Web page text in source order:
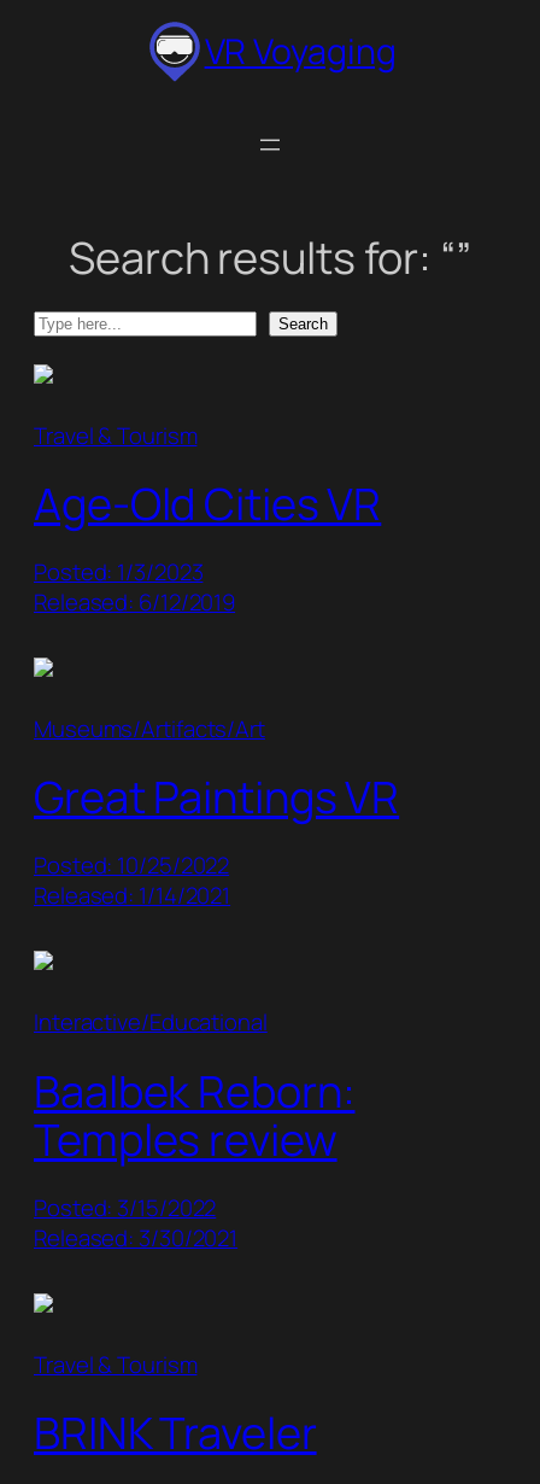
VR Voyaging
Search results for: “”
Search Search
Travel & Tourism
Age-Old Cities VR
Posted: 1/3/2023
Released: 6/12/2019
Museums/Artifacts/Art
Great Paintings VR
Posted: 10/25/2022
Released: 1/14/2021
Interactive/Educational
Baalbek Reborn:
Temples review
Posted: 3/15/2022
Released: 3/30/2021
Travel & Tourism
BRINK Traveler